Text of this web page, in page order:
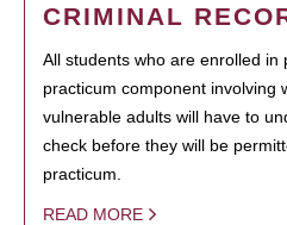
CRIMINAL
All students who are enrolled in
practicum component involving
vulnerable adults will have to
check before they will be
practicum.
READ MORE